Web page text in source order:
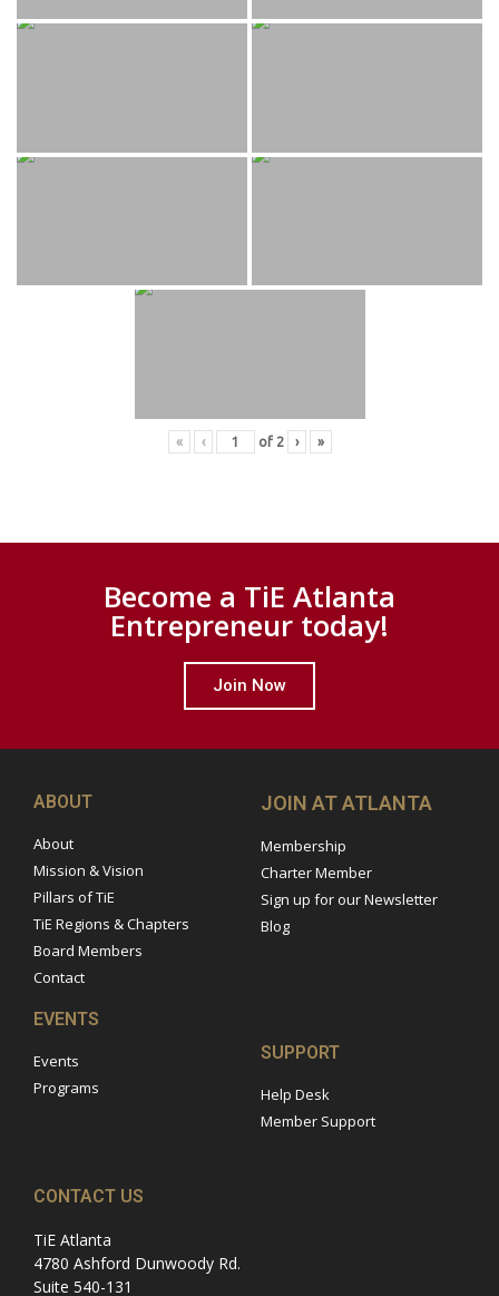
« ‹ of 2 › »
Become a TiE Atlanta
Entrepreneur today!
Join Now
ABOUT
About
Mission & Vision
Pillars of TiE
TiE Regions & Chapters
Board Members
Contact
JOIN AT ATLANTA
Membership
Charter Member
Sign up for our Newsletter
Blog
EVENTS
Events
Programs
SUPPORT
Help Desk
Member Support
CONTACT US
TiE Atlanta
4780 Ashford Dunwoody Rd.
Suite 540-131